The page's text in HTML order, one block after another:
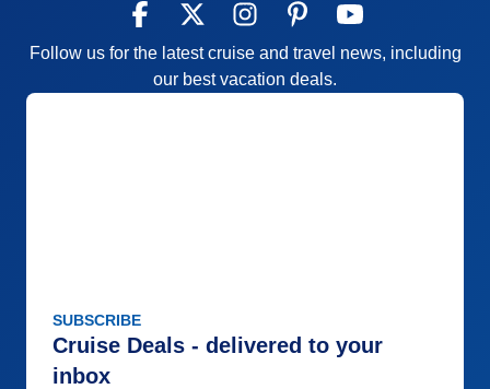
Follow us for the latest cruise and travel news, including
our best vacation deals.
SUBSCRIBE
Cruise Deals - delivered to your
inbox